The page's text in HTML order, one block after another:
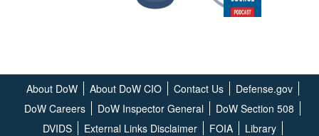
About DoW About DoW CIO Contact Us
Defense.gov
DoW Careers
DoW Inspector General
DoW Section 508
DVIDS
External Links Disclaimer FOIA Library